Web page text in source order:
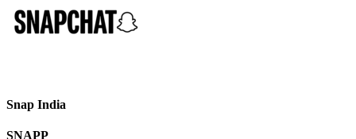
Snap India
SNAPP